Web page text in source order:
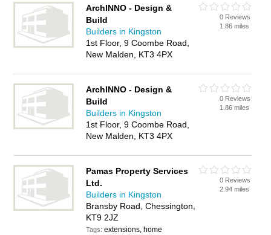
ArchINNO - Design &
Build
Builders in Kingston
1st Floor, 9 Coombe Road,
New Malden, KT3 4PX
0 Reviews
1.86 miles
ArchINNO - Design &
Build
Builders in Kingston
1st Floor, 9 Coombe Road,
New Malden, KT3 4PX
0 Reviews
1.86 miles
Pamas Property Services
Ltd.
Builders in Kingston
Bransby Road, Chessington,
KT9 2JZ
Tags:extensions, home
0 Reviews
2.94 miles